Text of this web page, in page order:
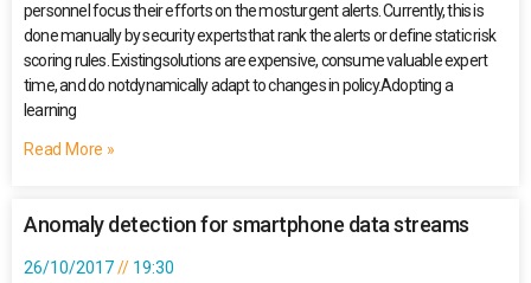
personnel focus their efforts on the mosturgent alerts. Currently, this is
done manually by security expertsthat rank the alerts or define static risk
scoring rules. Existingsolutions are expensive, consume valuable expert
time, and do notdynamically adapt to changes in policy.Adopting a
learning
Read More »
Anomaly detection for smartphone data streams
26/10/2017
19:30